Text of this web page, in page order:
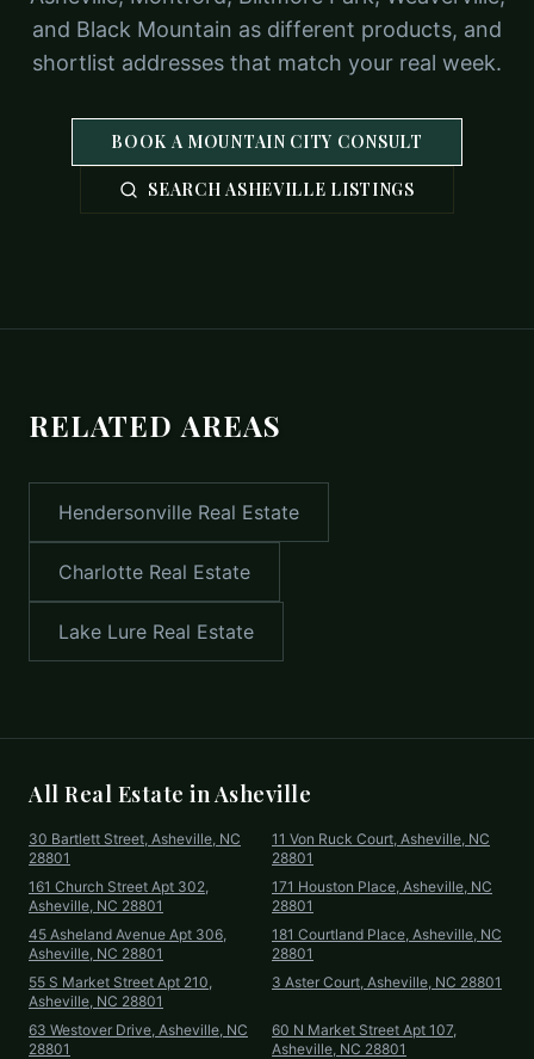
and Black Mountain as different products, and
shortlist addresses that match your real week.
BOOK A MOUNTAIN CITY CONSULT
SEARCH ASHEVILLE LISTINGS
RELATED AREAS
Hendersonville Real Estate
Charlotte Real Estate
Lake Lure Real Estate
All Real Estate inAsheville
30 Bartlett Street, Asheville, NC
28801
11 Von Ruck Court, Asheville, NC
28801
161 Church Street Apt 302,
Asheville, NC 28801
171 Houston Place, Asheville, NC
28801
45 Asheland Avenue Apt 306,
Asheville, NC 28801
181 Courtland Place, Asheville, NC
28801
55 S Market Street Apt 210,
Asheville, NC 28801
3 Aster Court, Asheville, NC 28801
63 Westover Drive, Asheville, NC
28801
60 N Market Street Apt 107,
Asheville, NC 28801